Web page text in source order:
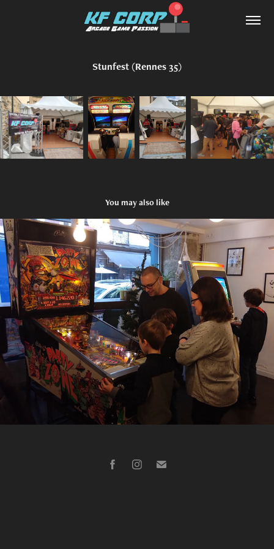
Stunfest (Rennes 35)
You may also like
Diverses prestations entreprise (Nantes 44)
2023